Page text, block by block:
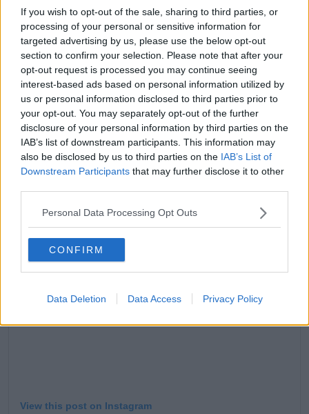
If you wish to opt-out of the sale, sharing to third parties, or
processing of your personal or sensitive information for
targeted advertising by us, please use the below opt-out
section to confirm your selection. Please note that after your
opt-out request is processed you may continue seeing
interest-based ads based on personal information utilized by
us or personal information disclosed to third parties prior to
your opt-out. You may separately opt-out of the further
disclosure of your personal information by third parties on the
IAB’s list of downstream participants. This information may
also be disclosed by us to third parties on the IAB’s List of
Downstream Participants that may further disclose it to other
Personal Data Processing Opt Outs
CONFIRM
Data Deletion Data Access Privacy Policy
A post shared by Amy Hart (@amyhartxo)
She continued, 'Proper introductions to come but
now we’re home safe and sound.'
'Thank you to everyone who sent their well wishes.
We really appreciated it over the last few days'
'[here’s a few delivery room snaps, can’t wait to show
you his beautiful, non post birth swollen face]'
View this post on Instagram